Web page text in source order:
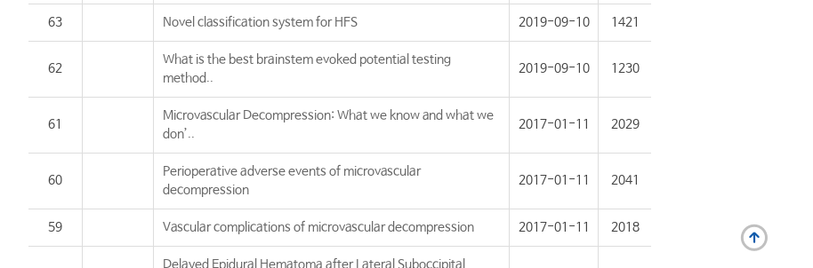
63 Novel classification system for HFS 2019-09-10 1421
62
What is the best brainstem evoked potential testing
method..
2019-09-10 1230
61
Microvascular Decompression: What we know and what we
don’..
2017-01-11 2029
60
Perioperative adverse events of microvascular
decompression
2017-01-11 2041
59 Vascular complications of microvascular decompression 2017-01-11 2018
Delayed Epidural Hematoma after Lateral Suboccipital